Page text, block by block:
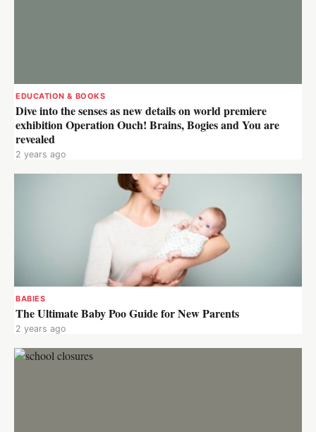
EDUCATION & BOOKS
Dive into the senses as new details on world premiere
exhibition Operation Ouch! Brains, Bogies and You are
revealed
2 years ago
BABIES
The Ultimate Baby Poo Guide for New Parents
2 years ago